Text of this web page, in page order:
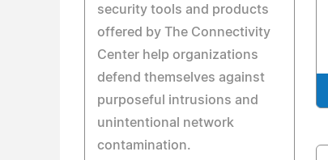
security tools and products
offered by The Connectivity
Center help organizations
defend themselves against
purposeful intrusions and
unintentional network
contamination.